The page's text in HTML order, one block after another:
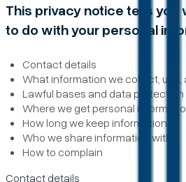
This privacy notice tells you
to do with your personal
Contact details
What information we collect, use,
Lawful bases and data protection
Where we get personal
How long we keep information
Who we share information with
How to complain
Contact details